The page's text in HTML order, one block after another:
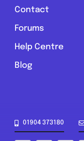
Contact
Forums
Help Centre
Blog
01904 373180